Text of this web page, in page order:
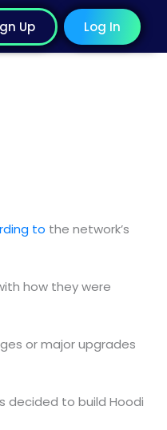
Up Log In
to the network’s
how they were
or major upgrades
decided to build Hoodi